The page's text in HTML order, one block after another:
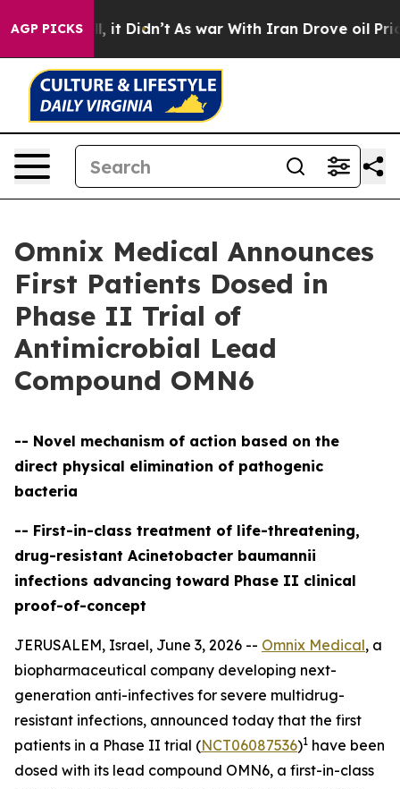
AGP PICKS
Well, it Didn’t As war With Iran Drove oil Prices
Omnix Medical Announces
First Patients Dosed in
Phase II Trial of
Antimicrobial Lead
Compound OMN6
-- Novel mechanism of action based on the
direct physical elimination of pathogenic
bacteria
-- First-in-class treatment of life-threatening,
drug-resistant Acinetobacter baumannii
infections advancing toward Phase II clinical
proof-of-concept
JERUSALEM, Israel, June 3, 2026 -- Omnix Medical, a
biopharmaceutical company developing next-
generation anti-infectives for severe multidrug-
resistant infections, announced today that the first
patients in a Phase II trial (NCT06087536)1 have been
dosed with its lead compound OMN6, a first-in-class